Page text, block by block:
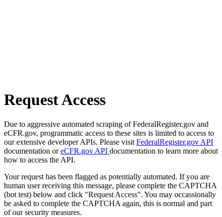
Request Access
Due to aggressive automated scraping of FederalRegister.gov and
eCFR.gov, programmatic access to these sites is limited to access to
our extensive developer APIs. Please visit FederalRegister.gov API
documentation oreCFR.gov API documentation to learn more about
how to access the API.
Your request has been flagged as potentially automated. If you are
human user receiving this message, please complete the CAPTCHA
(bot test) below and click "Request Access". You may occassionally
be asked to complete the CAPTCHA again, this is normal and part
of our security measures.